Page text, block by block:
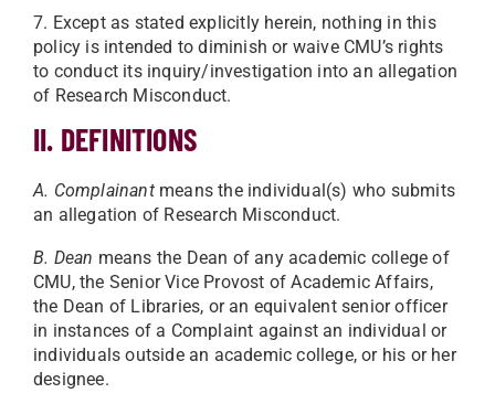
7. Except as stated explicitly herein, nothing in this
policy is intended to diminish or waive CMU’s rights
to conduct its inquiry/investigation into an allegation
of Research Misconduct.
II. DEFINITIONS
A. Complainant means the individual(s) who submits
an allegation of Research Misconduct.
B. Dean means the Dean of any academic college of
CMU, the Senior Vice Provost of Academic Affairs,
the Dean of Libraries, or an equivalent senior officer
in instances of a Complaint against an individual or
individuals outside an academic college, or his or her
designee.